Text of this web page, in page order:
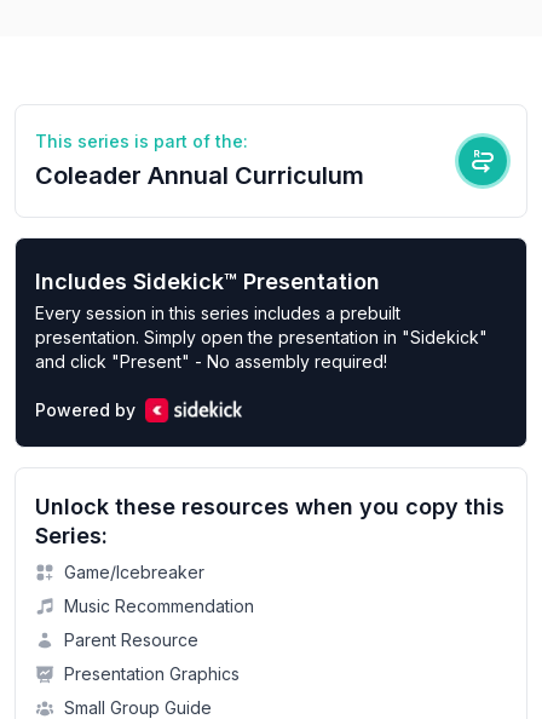
This series is part of the:
Coleader Annual Curriculum
Includes Sidekick™ Presentation
Every session in this series includes a prebuilt
presentation. Simply open the presentation in "Sidekick"
and click "Present" - No assembly required!
Powered by
Unlock these resources when you copy this
Series:
Game/Icebreaker
Music Recommendation
Parent Resource
Presentation Graphics
Small Group Guide